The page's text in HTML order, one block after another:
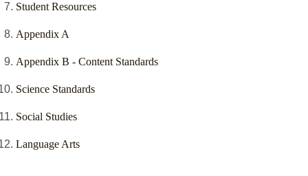
Student Resources
Appendix A
Appendix B - Content Standards
Science Standards
Social Studies
Language Arts